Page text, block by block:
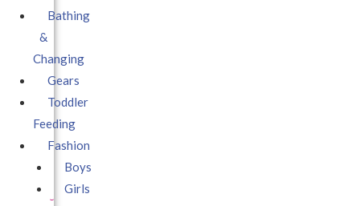
Bathing
&
Changing
Gears
Toddler
Feeding
Fashion
Boys
Girls